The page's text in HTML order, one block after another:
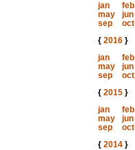
jan
feb
may
jun
sep
oct
{ 2016}
jan
feb
may
jun
sep
oct
{ 2015}
jan
feb
may
jun
sep
oct
{ 2014}